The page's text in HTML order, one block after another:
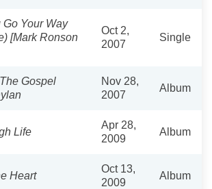
Your Way
[Mark Ronson
Oct 2,
2007
Single
Gospel
Nov 28,
2007
Album
Life
Apr 28,
2009
Album
Heart
Oct 13,
2009
Album